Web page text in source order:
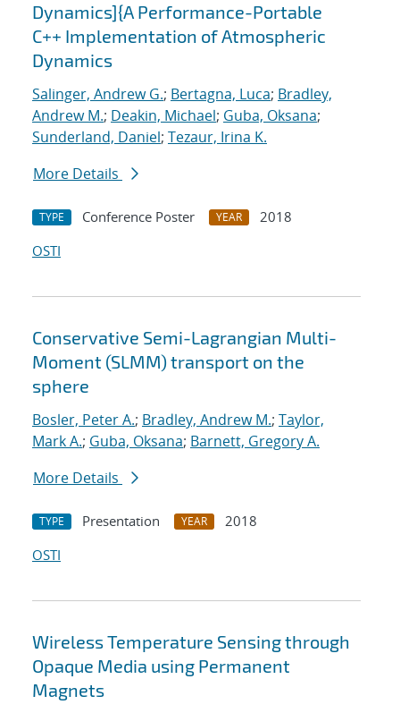
Dynamics]{A Performance-Portable
C++ Implementation of Atmospheric
Dynamics
Salinger, Andrew G.; Bertagna, Luca; Bradley,
Andrew M.; Deakin, Michael; Guba, Oksana;
Sunderland, Daniel; Tezaur, Irina K.
More Details
TYPE Conference Poster YEAR
2018
OSTI
Conservative Semi-Lagrangian Multi-
Moment (SLMM) transport on the
sphere
Bosler, Peter A.; Bradley, Andrew M.; Taylor,
Mark A.; Guba, Oksana; Barnett, Gregory A.
More Details
TYPE Presentation YEAR
2018
OSTI
Wireless Temperature Sensing through
Opaque Media using Permanent
Magnets